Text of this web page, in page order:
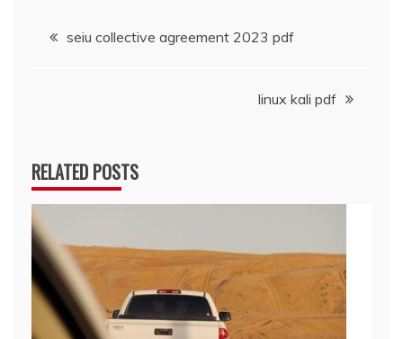
Postseiu collective agreement 2023 pdf
linux kali pdf
RELATED POSTS